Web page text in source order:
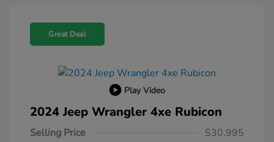
Great Deal
Play Video
2024 Jeep Wrangler 4xe Rubicon
Selling Price
$30,995